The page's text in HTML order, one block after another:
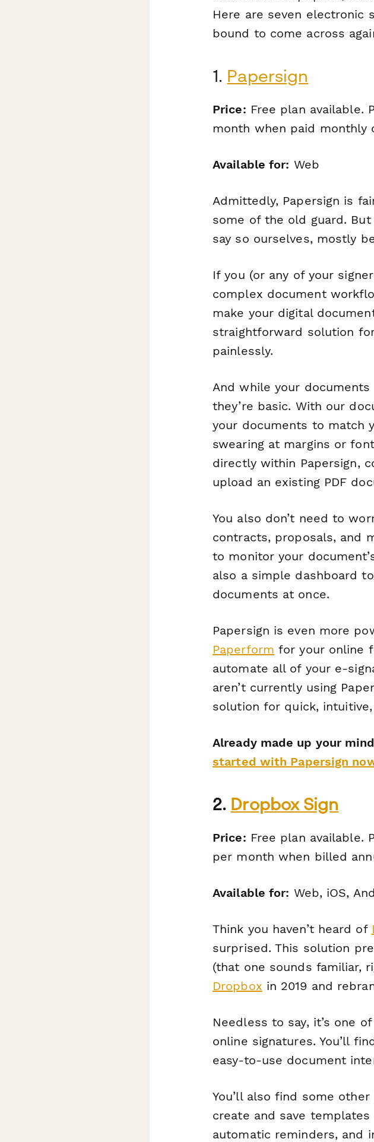
Here are seven electronic
bound to come across
1. Papersign
Price: Free plan available.
month when paid monthly
Available for: Web
Admittedly, Papersign is
some of the old guard.
say so ourselves, mostly
If you (or any of your
complex document
make your digital
straightforward solution
painlessly.
And while your
they’re basic. With our
your documents to match
swearing at margins or
directly within Papersign,
upload an existing PDF
You also don’t need to
contracts, proposals, and
to monitor your
also a simple dashboard
documents at once.
Papersign is even more
Paperform for your online
automate all of your e-
aren’t currently using
solution for quick,
Already made up your
started with Papersign
2. Dropbox Sign
Price: Free plan available.
per month when billed
Available for: Web, iOS,
Think you haven’t heard of
surprised. This solution
(that one sounds familiar,
Dropbox in 2019 and
Needless to say, it’s one
online signatures. You’ll
easy-to-use document
You’ll also find some
create and save
automatic reminders, and